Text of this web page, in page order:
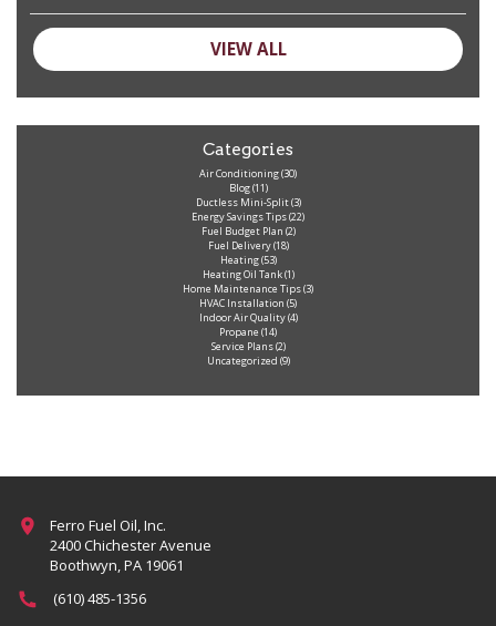
VIEW ALL
Categories
Air Conditioning(30)
Blog(11)
Ductless Mini-Split(3)
Energy Savings Tips(22)
Fuel Budget Plan (2)
Fuel Delivery(18)
Heating(53)
Heating Oil Tank(1)
Home Maintenance Tips(3)
HVAC Installation (5)
Indoor Air Quality(4)
Propane (14)
Service Plans(2)
Uncategorized (9)
Ferro Fuel Oil, Inc.
2400 Chichester Avenue
Boothwyn, PA 19061
(610) 485-1356